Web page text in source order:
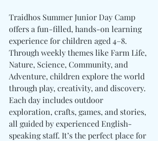
Traidhos Summer Junior Day Camp
offers a fun-filled, hands-on learning
experience for children aged 4–8.
Through weekly themes like Farm Life,
Nature, Science, Community, and
Adventure, children explore the world
through play, creativity, and discovery.
Each day includes outdoor
exploration, crafts, games, and stories,
all guided by experienced English-
speaking staff. It’s the perfect place for